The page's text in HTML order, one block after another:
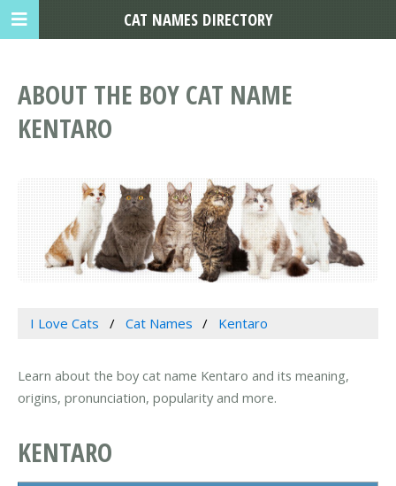
ABOUT THE BOY CAT NAME
KENTARO
I Love Cats Cat Names Kentaro
Learn about the boy cat name Kentaro and its meaning,
origins, pronunciation, popularity and more.
KENTARO
CAT NAMES DIRECTORY